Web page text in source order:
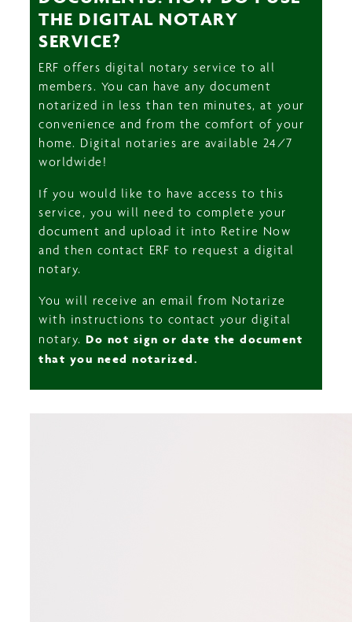
THE DIGITAL NOTARY
SERVICE?
ERF offers digital notary service to all
members. You can have any document
notarized in less than ten minutes, at your
convenience and from the comfort of your
home. Digital notaries are available 24/7
worldwide!
If you would like to have access to this
service, you will need to complete your
document and upload it into Retire Now
and then contact ERF to request a digital
notary.
You will receive an email from Notarize
with instructions to contact your digital
notary.Do not sign or date the document
that you need notarized.